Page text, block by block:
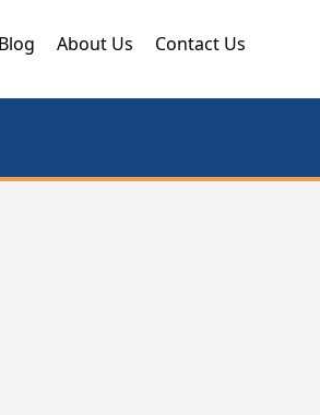
Blog About Us Contact Us